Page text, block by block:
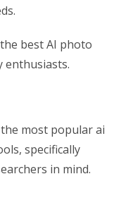
best AI photo
enthusiasts.
most popular ai
specifically
in mind.